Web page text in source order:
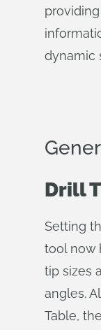
dynamic
Drill
Setting
tool now
tip sizes
angles.
Table,